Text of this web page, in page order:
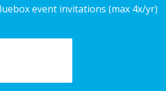
event invitations (max 4x/yr)